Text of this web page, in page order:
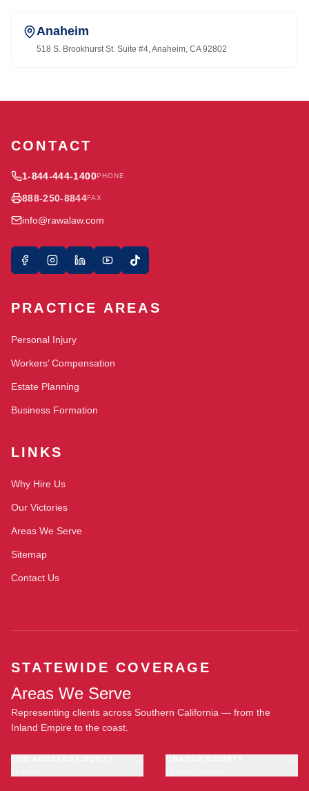
Anaheim
518 S. Brookhurst St. Suite #4, Anaheim, CA 92802
CONTACT
1-844-444-1400PHONE
888-250-8844FAX
info@rawalaw.com
PRACTICE AREAS
Personal Injury
Workers’ Compensation
Estate Planning
Business Formation
LINKS
Why Hire Us
Our Victories
Areas We Serve
Sitemap
Contact Us
STATEWIDE COVERAGE
Areas We Serve
Representing clients across Southern California — from the
Inland Empire to the coast.